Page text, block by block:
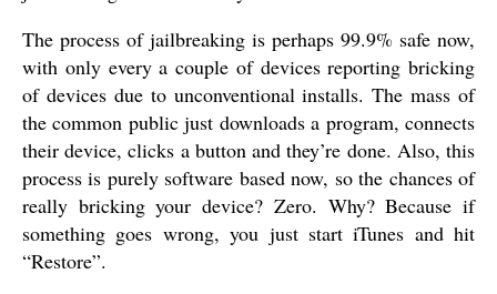
The process of jailbreaking is perhaps 99.9% safe now,
with only every a couple of devices reporting bricking
of devices due to unconventional installs. The mass of
the common public just downloads a program, connects
their device, clicks a button and they’re done. Also, this
process is purely software based now, so the chances of
really bricking your device? Zero. Why? Because if
something goes wrong, you just start iTunes and hit
“Restore”.